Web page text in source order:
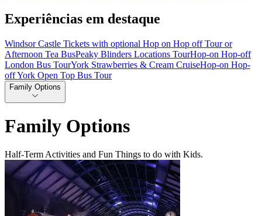
Experiências em destaque
Windsor Castle Tickets with optional Hop on Hop off Tour or
Afternoon Tea BusPeaky Blinders Locations TourHop-on Hop-off
London Bus TourYork Strawberries & Cream CruiseHop-on Hop-
off York Open Top Bus Tour
Family Options
Family Options
Half-Term Activities and Fun Things to do with Kids.